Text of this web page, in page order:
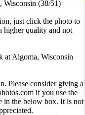
Wisconsin (38/51)
just click the photo to
higher quality and not
at Algoma, Wisconsin
Please consider giving a
if you use the
in the below box. It is not